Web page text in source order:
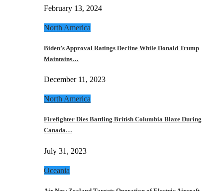
February 13, 2024
North America
Biden’s Approval Ratings Decline While Donald Trump
Maintains…
December 11, 2023
North America
Firefighter Dies Battling British Columbia Blaze During
Canada…
July 31, 2023
Oceania